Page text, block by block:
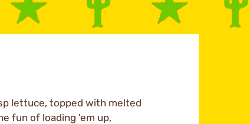
lettuce, topped with melted
fun of loading 'em up,